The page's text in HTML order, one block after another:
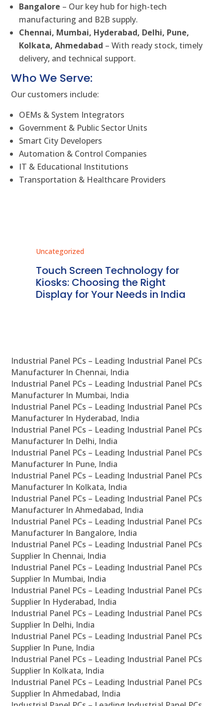
Bangalore – Our key hub for high-tech
manufacturing and B2B supply.
Chennai, Mumbai, Hyderabad, Delhi, Pune,
Kolkata, Ahmedabad – With ready stock, timely
delivery, and technical support.
Who We Serve:
Our customers include:
OEMs & System Integrators
Government & Public Sector Units
Smart City Developers
Automation & Control Companies
IT & Educational Institutions
Transportation & Healthcare Providers
Uncategorized
Touch Screen Technology for
Kiosks: Choosing the Right
Display for Your Needs in India
Industrial Panel PCs – Leading Industrial Panel PCs
Manufacturer In Chennai, India
Industrial Panel PCs – Leading Industrial Panel PCs
Manufacturer In Mumbai, India
Industrial Panel PCs – Leading Industrial Panel PCs
Manufacturer In Hyderabad, India
Industrial Panel PCs – Leading Industrial Panel PCs
Manufacturer In Delhi, India
Industrial Panel PCs – Leading Industrial Panel PCs
Manufacturer In Pune, India
Industrial Panel PCs – Leading Industrial Panel PCs
Manufacturer In Kolkata, India
Industrial Panel PCs – Leading Industrial Panel PCs
Manufacturer In Ahmedabad, India
Industrial Panel PCs – Leading Industrial Panel PCs
Manufacturer In Bangalore, India
Industrial Panel PCs – Leading Industrial Panel PCs
Supplier In Chennai, India
Industrial Panel PCs – Leading Industrial Panel PCs
Supplier In Mumbai, India
Industrial Panel PCs – Leading Industrial Panel PCs
Supplier In Hyderabad, India
Industrial Panel PCs – Leading Industrial Panel PCs
Supplier In Delhi, India
Industrial Panel PCs – Leading Industrial Panel PCs
Supplier In Pune, India
Industrial Panel PCs – Leading Industrial Panel PCs
Supplier In Kolkata, India
Industrial Panel PCs – Leading Industrial Panel PCs
Supplier In Ahmedabad, India